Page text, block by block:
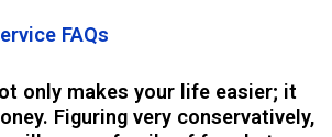
FAQs​​
only makes your life easier; it
Figuring very conservatively,